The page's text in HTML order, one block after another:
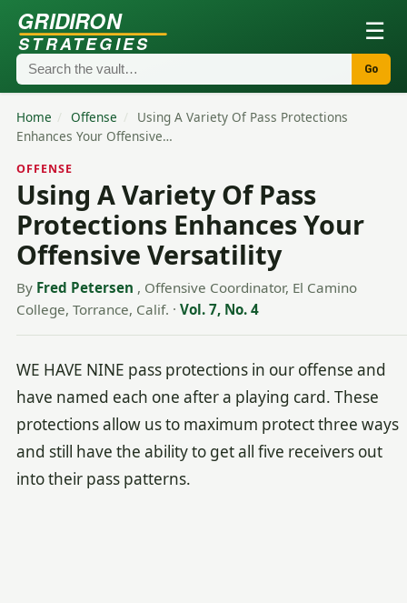
GRIDIRON
STRATEGIES ☰
Go
Home / Offense /
Using A Variety Of Pass Protections
Enhances Your Offensive…
OFFENSE
Using A Variety Of Pass
Protections Enhances Your
Offensive Versatility
By Fred Petersen , Offensive Coordinator, El Camino
College, Torrance, Calif. · Vol. 7, No. 4
WE HAVE NINE pass protections in our offense and
have named each one after a playing card. These
protections allow us to maximum protect three ways
and still have the ability to get all five receivers out
into their pass patterns.